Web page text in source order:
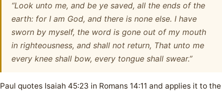
“Look unto me, and be ye saved, all the ends of the
earth: for I am God, and there is none else. I have
sworn by myself, the word is gone out of my mouth
in righteousness, and shall not return, That unto me
every knee shall bow, every tongue shall swear.”
Paul quotes Isaiah 45:23 in Romans 14:11 and applies it to the